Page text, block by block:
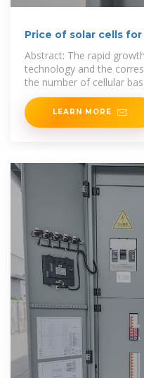
Price of solar cells
Abstract: The rapid
technology and the
the number of cellular
LEARN MORE